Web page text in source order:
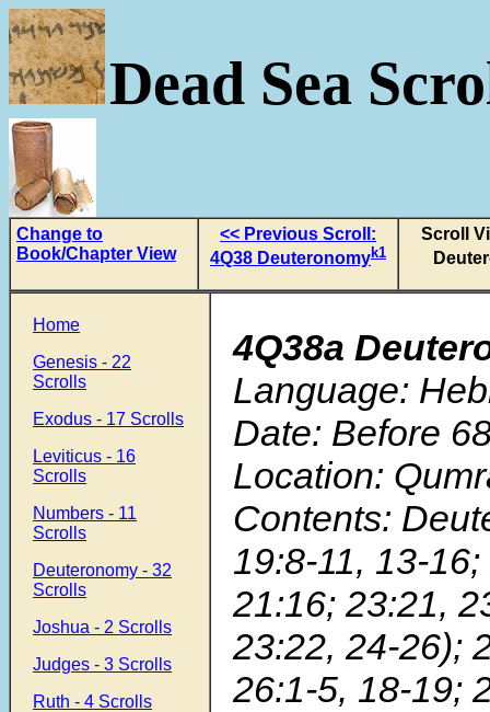
Dead Sea
Change to
Book/Chapter View
<< Previous Scroll:
4Q38 Deuteronomyk1
Scroll
Home
Genesis - 22
Scrolls
Exodus - 17 Scrolls
Leviticus - 16
Scrolls
Numbers - 11
Scrolls
Deuteronomy - 32
Scrolls
Joshua - 2 Scrolls
Judges - 3 Scrolls
Ruth - 4 Scrolls
4Q38a
Language:
Date: Before
Location:
Contents:
19:8-11, 13-
21:16; 23:21,
23:22, 24-26);
26:1-5, 18-19;